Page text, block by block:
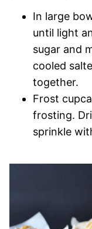
In large
until light
sugar and
cooled
together.
Frost
frosting.
sprinkle